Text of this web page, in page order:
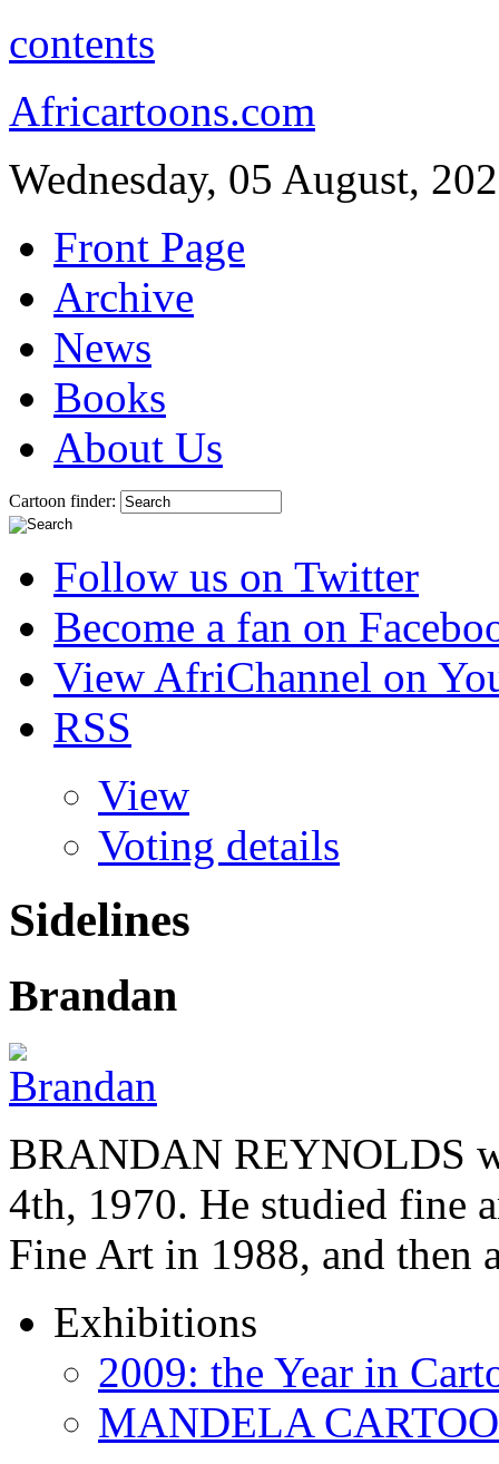
contents
Africartoons.com
Wednesday, 05 August,
Front Page
Archive
News
Books
About Us
Cartoon finder:
Follow us on Twitter
Become a fan on
View AfriChannel on
RSS
View
Voting details
Sidelines
Brandan
BRANDAN REYNOLDS
4th, 1970. He studied fine
Fine Art in 1988, and then
Exhibitions
2009: the Year in
MANDELA